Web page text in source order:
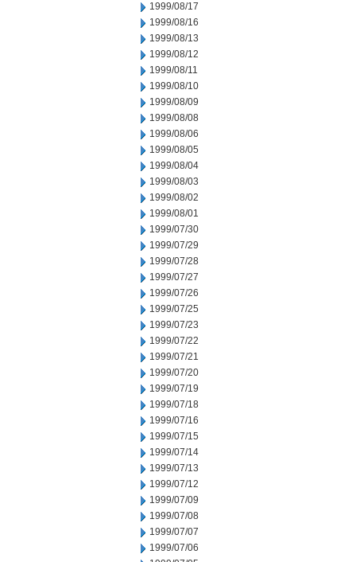
1999/08/17
1999/08/16
1999/08/13
1999/08/12
1999/08/11
1999/08/10
1999/08/09
1999/08/08
1999/08/06
1999/08/05
1999/08/04
1999/08/03
1999/08/02
1999/08/01
1999/07/30
1999/07/29
1999/07/28
1999/07/27
1999/07/26
1999/07/25
1999/07/23
1999/07/22
1999/07/21
1999/07/20
1999/07/19
1999/07/18
1999/07/16
1999/07/15
1999/07/14
1999/07/13
1999/07/12
1999/07/09
1999/07/08
1999/07/07
1999/07/06